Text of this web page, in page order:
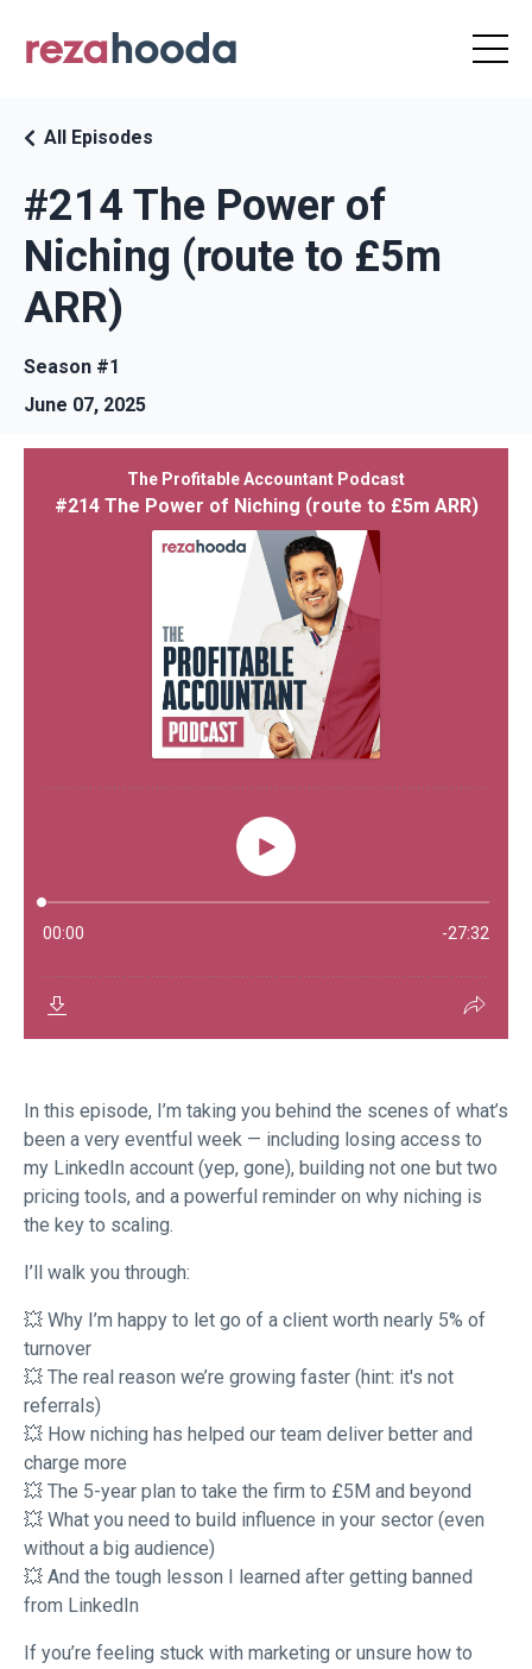
#214 The Power of
Niching (route to £5m
ARR)
All Episodes
Season #1
June 07, 2025
In this episode, I’m taking you behind the scenes of what’s
been a very eventful week — including losing access to
my LinkedIn account (yep, gone), building not one but two
pricing tools, and a powerful reminder on why niching is
the key to scaling.
I’ll walk you through:
💥 Why I’m happy to let go of a client worth nearly 5% of
turnover
💥 The real reason we’re growing faster (hint: it's not
referrals)
💥 How niching has helped our team deliver better and
charge more
💥 The 5-year plan to take the firm to £5M and beyond
💥 What you need to build influence in your sector (even
without a big audience)
💥 And the tough lesson I learned after getting banned
from LinkedIn
If you’re feeling stuck with marketing or unsure how to